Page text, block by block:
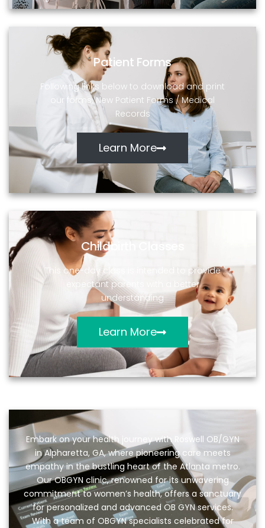
Patient Forms
Following links below to download and print
our forms: New Patient Forms / Medical
Records
Learn More
Childbirth Classes
This one-day class is intended to provide
expectant parents with a better
understanding
Learn More
Embark on your health journey with Roswell OB/GYN
in Alpharetta, GA, where pioneering care meets
empathy in the bustling heart of the Atlanta metro.
Our OBGYN clinic, renowned for its unwavering
commitment to women’s health, offers a sanctuary
for personalized and advanced OB GYN services.
With a team of OBGYN specialists celebrated for